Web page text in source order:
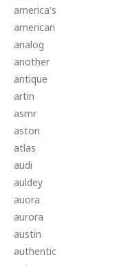
america's
american
analog
another
antique
artin
asmr
aston
atlas
audi
auldey
auora
aurora
austin
authentic